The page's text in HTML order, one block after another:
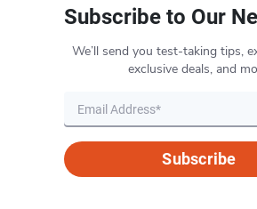
Subscribe to Our
We’ll send you test-taking tips,
exclusive deals, and
Subscribe